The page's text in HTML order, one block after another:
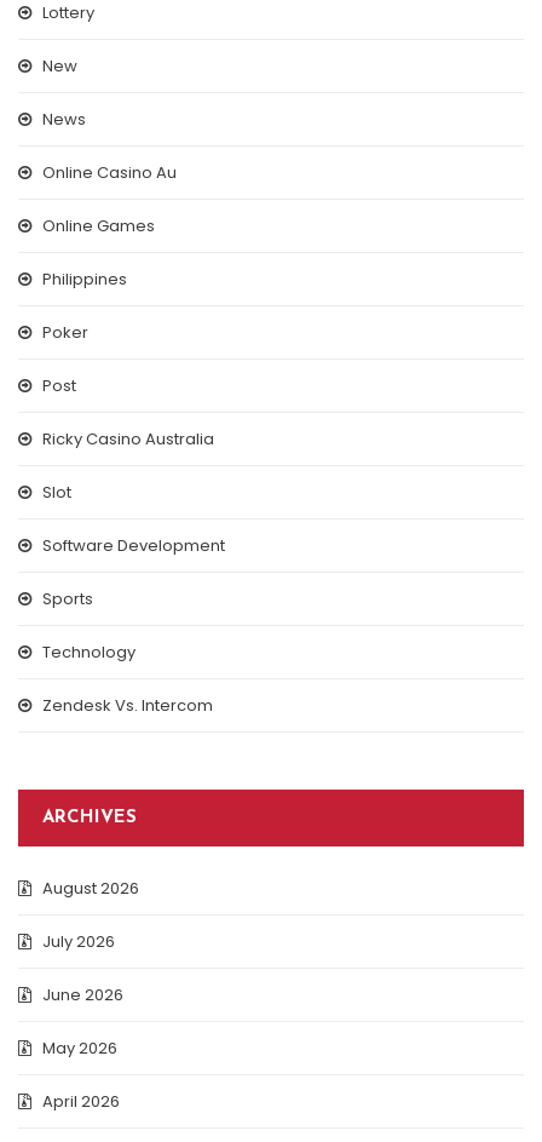
Lottery
New
News
Online Casino Au
Online Games
Philippines
Poker
Post
Ricky Casino Australia
Slot
Software Development
Sports
Technology
Zendesk Vs. Intercom
ARCHIVES
August 2026
July 2026
June 2026
May 2026
April 2026